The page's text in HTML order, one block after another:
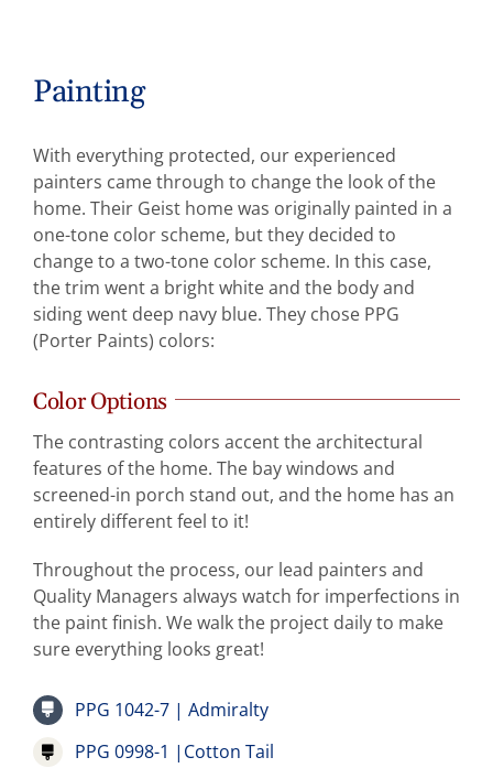
Painting
With everything protected, our experienced
painters came through to change the look of the
home. Their Geist home was originally painted in a
one-tone color scheme, but they decided to
change to a two-tone color scheme. In this case,
the trim went a bright white and the body and
siding went deep navy blue. They chose PPG
(Porter Paints) colors:
Color Options
The contrasting colors accent the architectural
features of the home. The bay windows and
screened-in porch stand out, and the home has an
entirely different feel to it!
Throughout the process, our lead painters and
Quality Managers always watch for imperfections in
the paint finish. We walk the project daily to make
sure everything looks great!
PPG 1042-7 | Admiralty
PPG 0998-1 |Cotton Tail